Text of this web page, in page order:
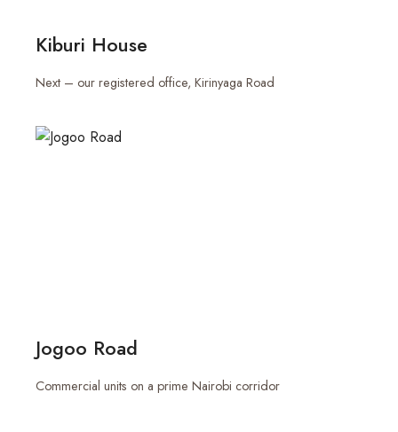
Kiburi House
Next – our registered office, Kirinyaga Road
Jogoo Road
Commercial units on a prime Nairobi corridor